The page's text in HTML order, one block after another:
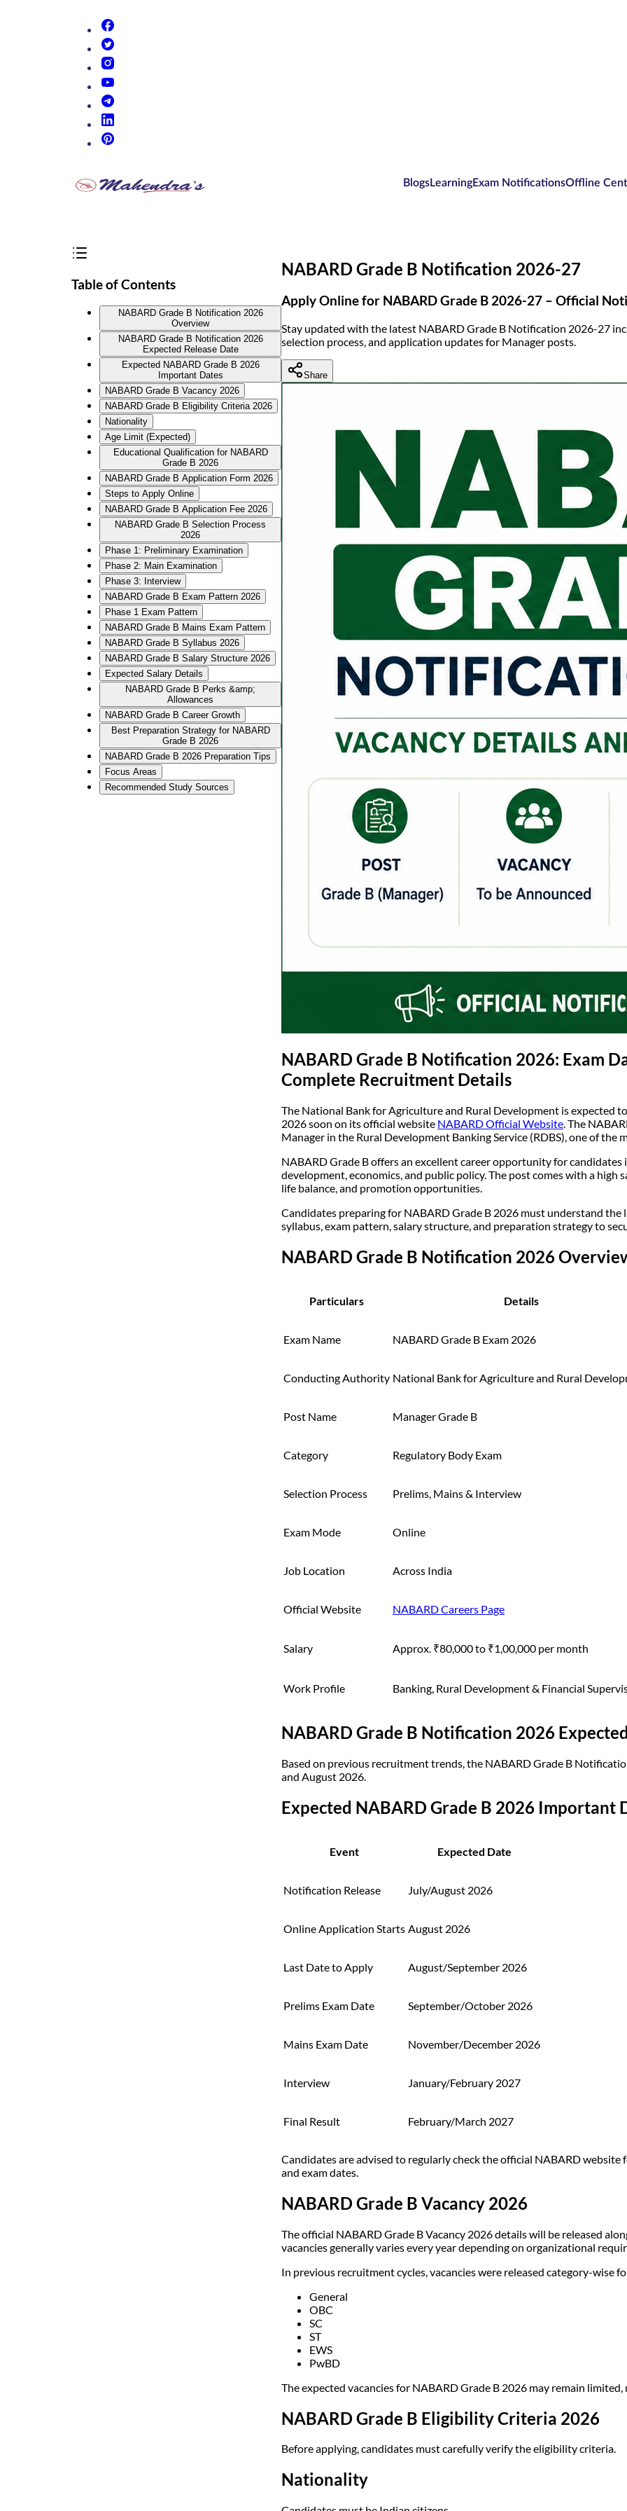
BlogsLearningExam NotificationsOffline
Table of Contents
NABARD Grade B Notification 2026
Overview
NABARD Grade B Notification 2026
Expected Release Date
Expected NABARD Grade B 2026
Important Dates
NABARD Grade B Vacancy 2026
NABARD Grade B Eligibility Criteria 2026
Nationality
Age Limit (Expected)
Educational Qualification for NABARD
Grade B 2026
NABARD Grade B Application Form 2026
Steps to Apply Online
NABARD Grade B Application Fee 2026
NABARD Grade B Selection Process
2026
Phase 1: Preliminary Examination
Phase 2: Main Examination
Phase 3: Interview
NABARD Grade B Exam Pattern 2026
Phase 1 Exam Pattern
NABARD Grade B Mains Exam Pattern
NABARD Grade B Syllabus 2026
NABARD Grade B Salary Structure 2026
Expected Salary Details
NABARD Grade B Perks &amp;
Allowances
NABARD Grade B Career Growth
Best Preparation Strategy for NABARD
Grade B 2026
NABARD Grade B 2026 Preparation Tips
Focus Areas
Recommended Study Sources
NABARD Grade B Notification 2026-27
Apply Online for NABARD Grade B 2026-27 – Official
Stay updated with the latest NABARD Grade B Notification 2026-27
selection process, and application updates for Manager posts.
Share
NABARD Grade B Notification 2026: Exam
Complete Recruitment Details
The National Bank for Agriculture and Rural Development is expected
2026 soon on its official website NABARD Official Website. The
Manager in the Rural Development Banking Service (RDBS), one of
NABARD Grade B offers an excellent career opportunity for
development, economics, and public policy. The post comes with a high
life balance, and promotion opportunities.
Candidates preparing for NABARD Grade B 2026 must understand
syllabus, exam pattern, salary structure, and preparation strategy to
NABARD Grade B Notification 2026
Particulars Details
Exam Name NABARD Grade B Exam 2026
Conducting Authority National Bank for Agriculture and Rural
Post Name Manager Grade B
Category Regulatory Body Exam
Selection Process Prelims, Mains & Interview
Exam Mode Online
Job Location Across India
Official Website NABARD Careers Page
Salary Approx. ₹80,000 to ₹1,00,000 per month
Work Profile Banking, Rural Development & Financial
NABARD Grade B Notification 2026
Based on previous recruitment trends, the NABARD Grade B
and August 2026.
Expected NABARD Grade B 2026 Important
Event Expected Date
Notification Release July/August 2026
Online Application Starts August 2026
Last Date to Apply August/September 2026
Prelims Exam Date September/October 2026
Mains Exam Date November/December 2026
Interview January/February 2027
Final Result February/March 2027
Candidates are advised to regularly check the official NABARD
and exam dates.
NABARD Grade B Vacancy 2026
The official NABARD Grade B Vacancy 2026 details will be released
vacancies generally varies every year depending on organizational
In previous recruitment cycles, vacancies were released category-wise
General
OBC
SC
ST
EWS
PwBD
The expected vacancies for NABARD Grade B 2026 may remain
NABARD Grade B Eligibility Criteria 2026
Before applying, candidates must carefully verify the eligibility criteria.
Nationality